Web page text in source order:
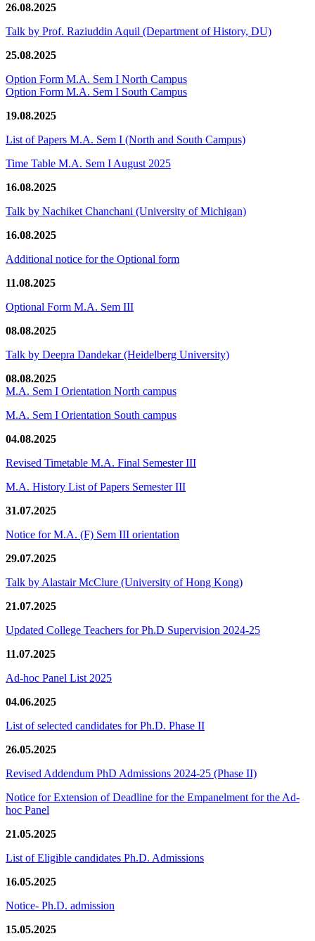
26.08.2025
Talk by Prof. Raziuddin Aquil (Department of History, DU)
25.08.2025
Option Form M.A. Sem I North Campus
Option Form M.A. Sem I South Campus
19.08.2025
List of Papers M.A. Sem I (North and South Campus)
Time Table M.A. Sem I August 2025
16.08.2025
Talk by Nachiket Chanchani (University of Michigan)
16.08.2025
Additional notice for the Optional form
11.08.2025
Optional Form M.A. Sem III
08.08.2025
Talk by Deepra Dandekar (Heidelberg University)
08.08.2025
M.A. Sem I Orientation North campus
M.A. Sem I Orientation South campus
04.08.2025
Revised Timetable M.A. Final Semester III
M.A. History List of Papers Semester III
31.07.2025
Notice for M.A. (F) Sem III orientation
29.07.2025
Talk by Alastair McClure (University of Hong Kong)
21.07.2025
Updated College Teachers for Ph.D Supervision 2024-25
11.07.2025
Ad-hoc Panel List 2025
04.06.2025
List of selected candidates for Ph.D. Phase II
26.05.2025
Revised Addendum PhD Admissions 2024-25 (Phase II)
Notice for Extension of Deadline for the Empanelment for the Ad-
hoc Panel
21.05.2025
List of Eligible candidates Ph.D. Admissions
16.05.2025
Notice- Ph.D. admission
15.05.2025